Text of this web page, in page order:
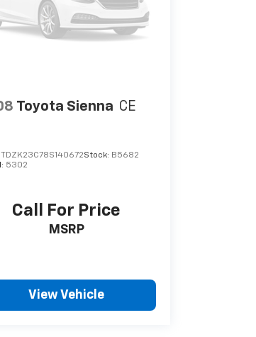
Toyota Sienna CE
Stock: B5682
5302
Call For Price
MSRP
View Vehicle